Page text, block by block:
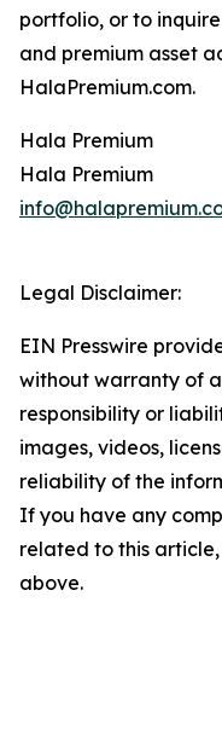
portfolio, or to
and premium asset
HalaPremium.com.
Hala Premium
Hala Premium
Legal Disclaimer:
EIN Presswire
without warranty of
responsibility or
images, videos,
reliability of the
If you have any
related to this
above.